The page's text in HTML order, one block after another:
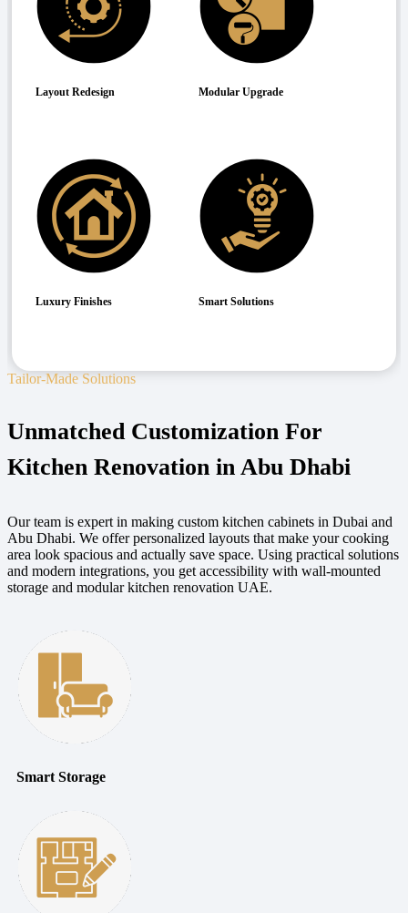
Layout Redesign Modular Upgrade
Luxury Finishes Smart Solutions
Tailor-Made Solutions
Unmatched Customization For
Kitchen Renovation in Abu Dhabi
Our team is expert in making custom kitchen cabinets in Dubai and
Abu Dhabi. We offer personalized layouts that make your cooking
area look spacious and actually save space. Using practical solutions
and modern integrations, you get accessibility with wall-mounted
storage and modular kitchen renovation UAE.
Smart Storage